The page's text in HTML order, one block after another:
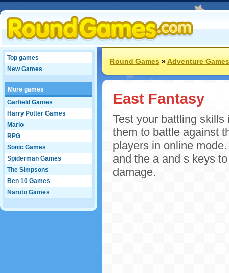
Top games
New Games
More games
Garfield Games
Harry Potter Games
Mario
RPG
Sonic Games
Spiderman Games
The Simpsons
Ben 10 Games
Naruto Games
Round Games»Adventure Games
East Fantasy
Test your battling
them to battle against
players in online
and the a and s keys
damage.